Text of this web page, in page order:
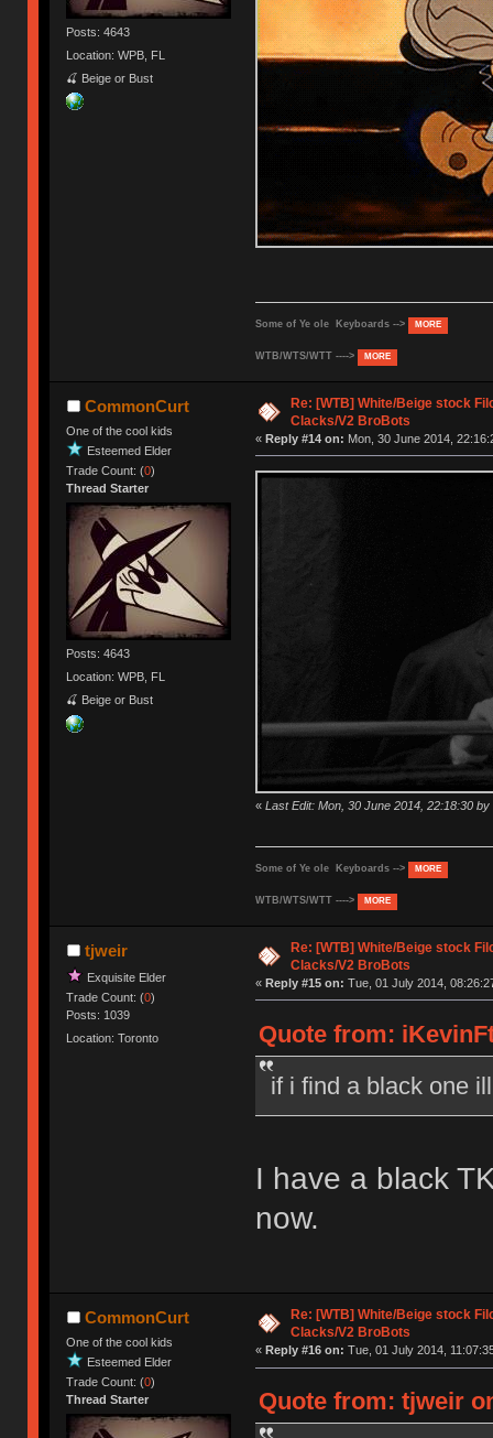
Posts: 4643
Location: WPB, FL
🍒 Beige or Bust
Some of Ye ole Keyboards --> MORE
WTB/WTS/WTT ----> MORE
CommonCurt
One of the cool kids
Esteemed Elder
Trade Count: (0)
Thread Starter
Posts: 4643
Location: WPB, FL
🍒 Beige or Bust
Re: [WTB] White/Beige stock
Clacks/V2 BroBots
« Reply #14 on: Mon, 30 June 2014,
« Last Edit: Mon, 30 June 2014, 22:18:30
Some of Ye ole Keyboards --> MORE
WTB/WTS/WTT ----> MORE
tjweir
Exquisite Elder
Trade Count: (0)
Posts: 1039
Location: Toronto
Re: [WTB] White/Beige stock
Clacks/V2 BroBots
« Reply #15 on: Tue, 01 July 2014,
Quote from:
if i find a black one
I have a black
now.
CommonCurt
One of the cool kids
Esteemed Elder
Trade Count: (0)
Thread Starter
Re: [WTB] White/Beige stock
Clacks/V2 BroBots
« Reply #16 on: Tue, 01 July 2014,
Quote from: tjweir